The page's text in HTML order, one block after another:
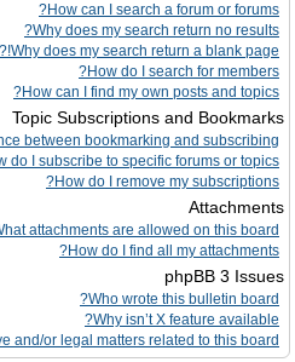
How can I search a forum or forums?
Why does my search return no results?
Why does my search return a blank page!?
How do I search for members?
How can I find my own posts and topics?
Topic Subscriptions and Bookmarks
between bookmarking and subscribing?
do I subscribe to specific forums or topics?
How do I remove my subscriptions?
Attachments
attachments are allowed on this board?
How do I find all my attachments?
phpBB 3 Issues
Who wrote this bulletin board?
Why isn’t X feature available?
and/or legal matters related to this board?